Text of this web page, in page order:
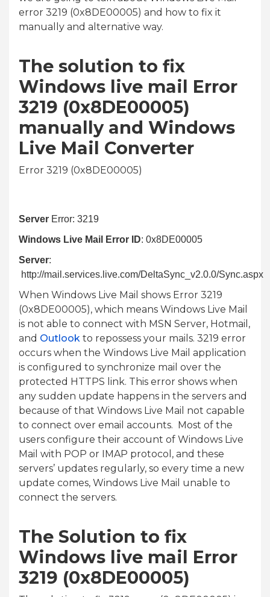
error 3219 (0x8DE00005) and how to fix it
manually and alternative way.
The solution to fix
Windows live mail Error
3219 (0x8DE00005)
manually and Windows
Live Mail Converter
Error 3219 (0x8DE00005)
Server Error: 3219
Windows Live Mail Error ID: 0x8DE00005
Server:
http://mail.services.live.com/DeltaSync_v2.0.0/Sync.aspx
When Windows Live Mail shows Error 3219
(0x8DE00005), which means Windows Live Mail
is not able to connect with MSN Server, Hotmail,
and Outlook to repossess your mails. 3219 error
occurs when the Windows Live Mail application
is configured to synchronize mail over the
protected HTTPS link. This error shows when
any sudden update happens in the servers and
because of that Windows Live Mail not capable
to connect over email accounts. Most of the
users configure their account of Windows Live
Mail with POP or IMAP protocol, and these
servers’ updates regularly, so every time a new
update comes, Windows Live Mail unable to
connect the servers.
The Solution to fix
Windows live mail Error
3219 (0x8DE00005)